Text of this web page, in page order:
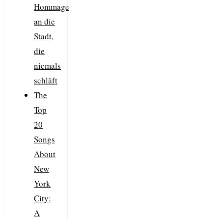
Hommage
an die
Stadt,
die
niemals
schläft
The
Top
20
Songs
About
New
York
City:
A